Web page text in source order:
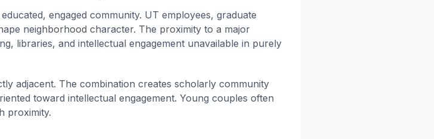
engaged community. UT employees, graduate
neighborhood character. The proximity to a major
libraries, and intellectual engagement unavailable in purely
adjacent. The combination creates scholarly community
toward intellectual engagement. Young couples often
proximity.